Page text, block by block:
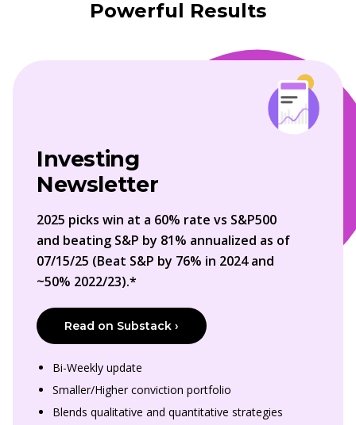
Powerful Results
Investing
Newsletter
2025 picks win at a 60% rate vs S&P500
and beating S&P by 81% annualized as of
07/15/25 (Beat S&P by 76% in 2024 and
~50% 2022/23).*
Read on Substack ›
Bi-Weekly update
Smaller/Higher conviction portfolio
Blends qualitative and quantitative strategies